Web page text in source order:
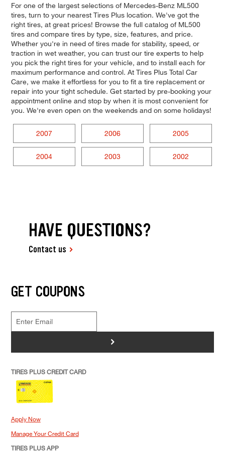
For one of the largest selections of Mercedes-Benz ML500
tires, turn to your nearest Tires Plus location. We've got the
right tires, at great prices! Browse the full catalog of ML500
tires and compare tires by type, size, features, and price.
Whether you're in need of tires made for stability, speed, or
traction in wet weather, you can trust our tire experts to help
you pick the right tires for your vehicle, and to install each for
maximum performance and control. At Tires Plus Total Car
Care, we make it effortless for you to fit a tire replacement or
repair into your tight schedule. Get started by pre-booking your
appointment online and stop by when it is most convenient for
you. We're even open on the weekends and on some holidays!
2007 2006 2005
2004 2003 2002
HAVE QUESTIONS?
Contact us
GET COUPONS
>
TIRES PLUS CREDIT CARD
Apply Now
Manage Your Credit Card
TIRES PLUS APP